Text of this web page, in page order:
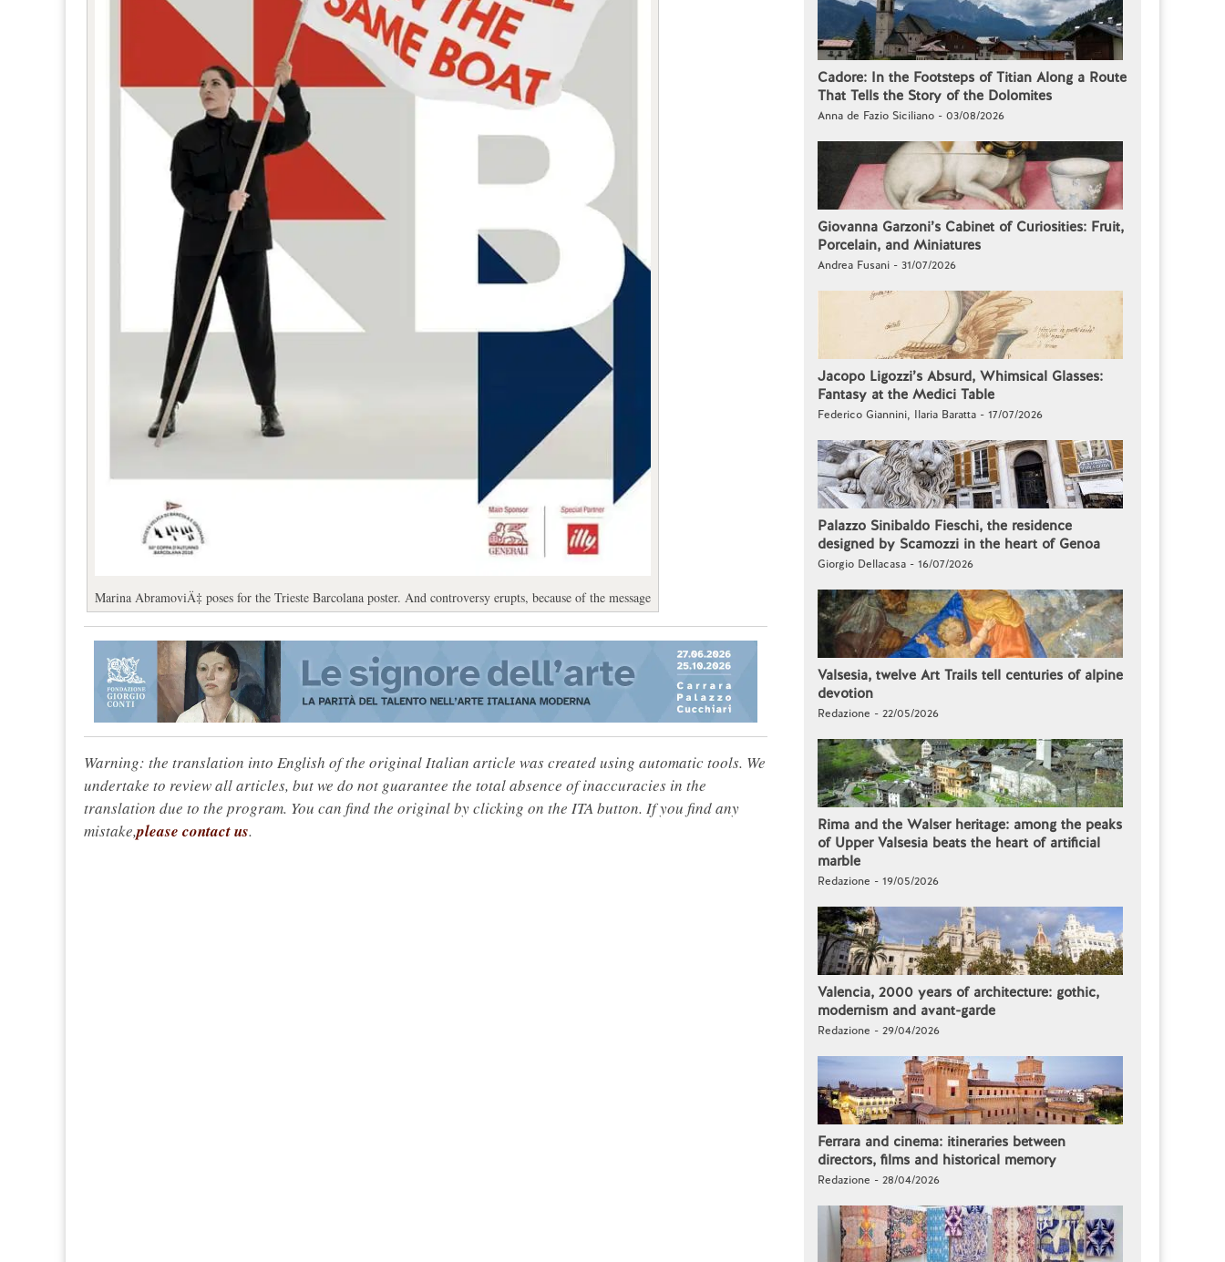
Marina AbramoviÄ‡ poses for the Trieste Barcolana poster. And controversy erupts, because of the message
Warning: the translation into English of the original Italian article was created using automatic tools. We
undertake to review all articles, but we do not guarantee the total absence of inaccuracies in the
translation due to the program. You can find the original by clicking on the ITA button. If you find any
mistake,please contact us.
Cadore: In the Footsteps of Titian Along a Route
That Tells the Story of the Dolomites
Anna de Fazio Siciliano - 03/08/2026
Giovanna Garzoni’s Cabinet of Curiosities: Fruit,
Porcelain, and Miniatures
Andrea Fusani - 31/07/2026
Jacopo Ligozzi’s Absurd, Whimsical Glasses:
Fantasy at the Medici Table
Federico Giannini, Ilaria Baratta - 17/07/2026
Palazzo Sinibaldo Fieschi, the residence
designed by Scamozzi in the heart of Genoa
Giorgio Dellacasa - 16/07/2026
Valsesia, twelve Art Trails tell centuries of alpine
devotion
Redazione - 22/05/2026
Rima and the Walser heritage: among the peaks
of Upper Valsesia beats the heart of artificial
marble
Redazione - 19/05/2026
Valencia, 2000 years of architecture: gothic,
modernism and avant-garde
Redazione - 29/04/2026
Ferrara and cinema: itineraries between
directors, films and historical memory
Redazione - 28/04/2026